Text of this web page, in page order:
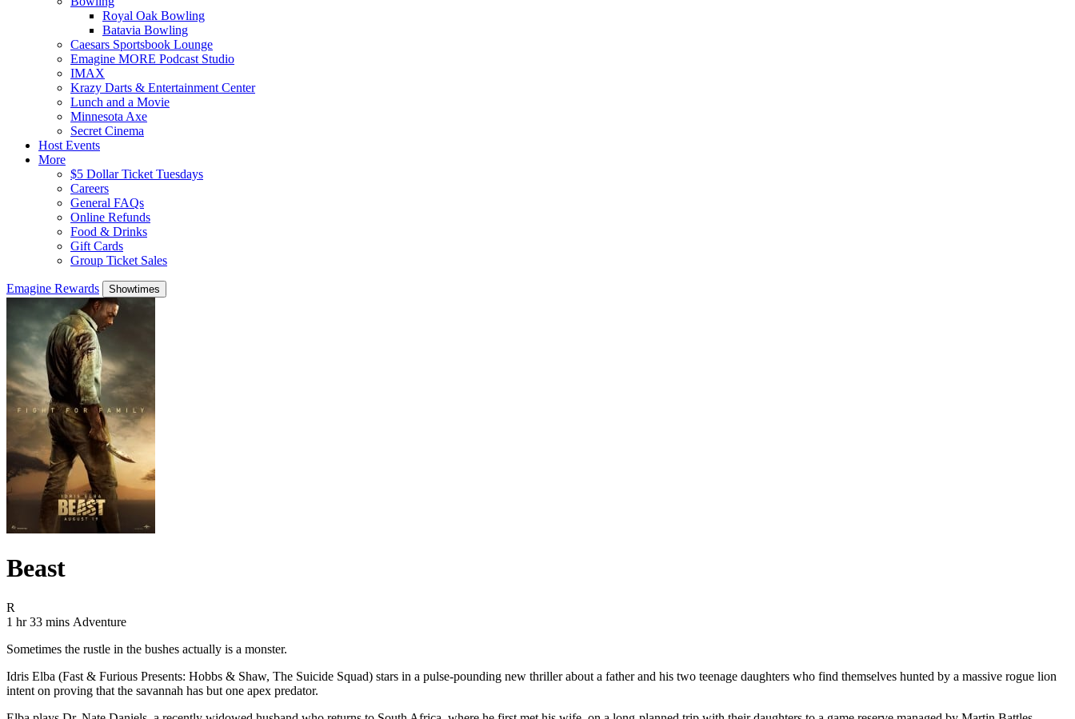
Royal Oak Bowling
Batavia Bowling
Caesars Sportsbook Lounge
Emagine MORE Podcast Studio
IMAX
Krazy Darts & Entertainment Center
Lunch and a Movie
Minnesota Axe
Secret Cinema
Host Events
More
$5 Dollar Ticket Tuesdays
Careers
General FAQs
Online Refunds
Food & Drinks
Gift Cards
Group Ticket Sales
Emagine Rewards Showtimes
Beast
R
1 hr 33 mins Movie Runtime 1 hr 33 mins
Movie genres Adventure
Adventure
Sometimes the rustle in the bushes actually is a monster.
Idris Elba (Fast & Furious Presents: Hobbs & Shaw, The Suicide Squad) stars in a pulse-pounding new thriller about a father and his two teenage daughters who find themselves hunted by a massive rogue lion
intent on proving that the savannah has but one apex predator.